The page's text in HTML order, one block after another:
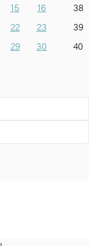
15
16
22
23
29
30
38
39
40